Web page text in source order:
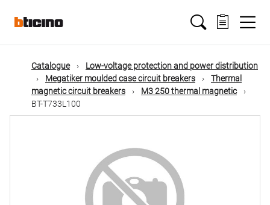
mainMain
navigation
Catalogue
Low-voltage protection and power distribution
Megatiker moulded case circuit breakers
Thermal
magnetic circuit breakers
M3 250 thermal magnetic
BT-T733L100